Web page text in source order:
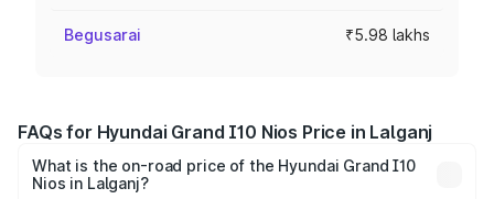
Begusarai ₹5.98 lakhs
FAQs for Hyundai Grand I10 Nios Price in Lalganj
What is the on-road price of the Hyundai Grand I10
Nios in Lalganj?